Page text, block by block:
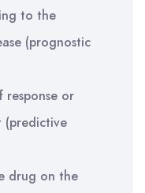
to the
(prognostic
response or
(predictive
drug on the